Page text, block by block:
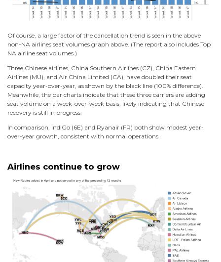
Of course, a large factor of the cancellation trend is seen in the above
non-NA airlines seat volumes graph above. (The report also includes Top
NA airline seat volumes.)
Three Chinese airlines, China Southern Airlines (CZ), China Eastern
Airlines (MU), and Air China Limited (CA), have doubled their seat
capacity year-over-year, as shown by the black line (100% difference).
Meanwhile, the bar charts indicate that these three carriers are adding
seat volume on a week-over-week basis, likely indicating that Chinese
recovery is still in progress.
In comparison, IndiGo (6E) and Ryanair (FR) both show modest year-
over-year growth, consistent with normal operations.
Airlines continue to grow